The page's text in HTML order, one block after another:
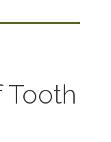
Tooth